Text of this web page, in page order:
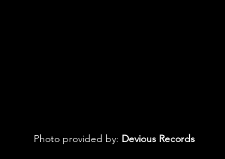
Photo provided by: Devious Records